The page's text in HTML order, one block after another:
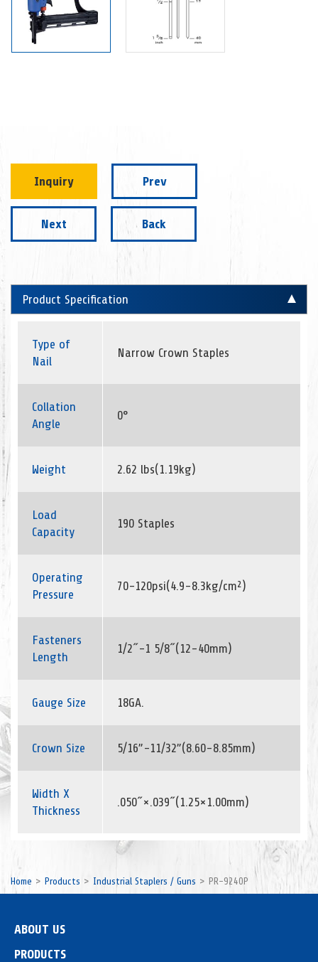
Inquiry Prev
Next Back
Product Specification
Type of
Nail
Narrow Crown Staples
Collation
Angle
0°
Weight 2.62 lbs(1.19kg)
Load
Capacity
190 Staples
Operating
Pressure
70-120psi(4.9-8.3kg/cm²)
Fasteners
Length
1/2˝-1 5/8˝(12-40mm)
Gauge Size 18GA.
Crown Size 5/16”-11/32”(8.60-8.85mm)
Width X
Thickness
.050˝×.039˝(1.25×1.00mm)
Home Products Industrial Staplers / Guns PR-9240P
ABOUT US
PRODUCTS